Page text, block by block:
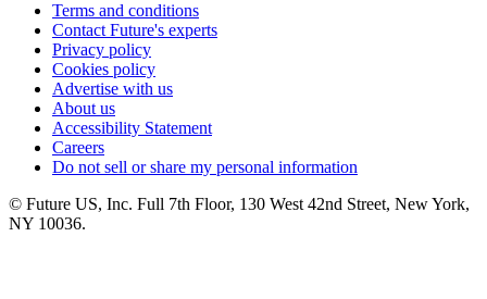
Terms and conditions
Contact Future's experts
Privacy policy
Cookies policy
Advertise with us
About us
Accessibility Statement
Careers
Do not sell or share my personal information
© Future US, Inc. Full 7th Floor, 130 West 42nd Street, New York,
NY 10036.